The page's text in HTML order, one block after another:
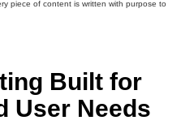
piece of content is written with purpose to
Built for
User Needs